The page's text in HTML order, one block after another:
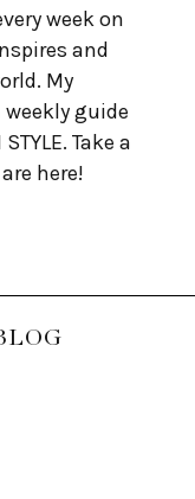
week on
and
My
guide
Take a
here!